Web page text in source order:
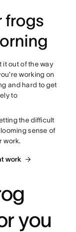
frogs
it out of the way
working on
and hard to get
to
the difficult
sense of
work.
work
you